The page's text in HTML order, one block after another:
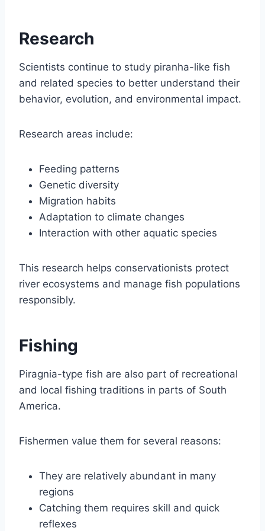
Research
Scientists continue to study piranha-like fish
and related species to better understand their
behavior, evolution, and environmental impact.
Research areas include:
Feeding patterns
Genetic diversity
Migration habits
Adaptation to climate changes
Interaction with other aquatic species
This research helps conservationists protect
river ecosystems and manage fish populations
responsibly.
Fishing
Piragnia-type fish are also part of recreational
and local fishing traditions in parts of South
America.
Fishermen value them for several reasons:
They are relatively abundant in many
regions
Catching them requires skill and quick
reflexes